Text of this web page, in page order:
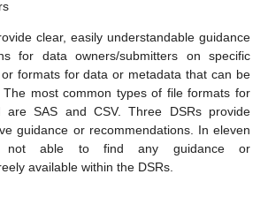
clear, easily understandable guidance
for data owners/submitters on specific
formats for data or metadata that can be
most common types of file formats for
are SAS and CSV. Three DSRs provide
guidance or recommendations. In eleven
not able to find any guidance or
available within the DSRs.